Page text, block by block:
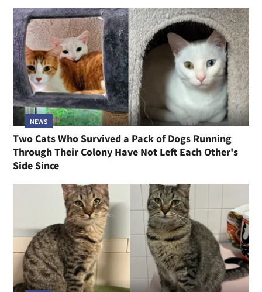
NEWS
Two Cats Who Survived a Pack of Dogs Running
Through Their Colony Have Not Left Each Other's
Side Since